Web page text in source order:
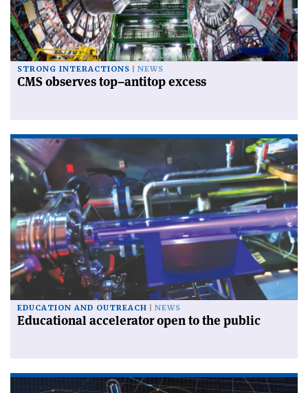
STRONG INTERACTIONS NEWS
CMS observes top–antitop excess
EDUCATION AND OUTREACH NEWS
Educational accelerator open to the public